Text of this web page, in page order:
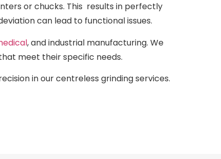
or chucks. This results in perfectly
can lead to functional issues.
, and industrial manufacturing. We
meet their specific needs.
in our centreless grinding services.